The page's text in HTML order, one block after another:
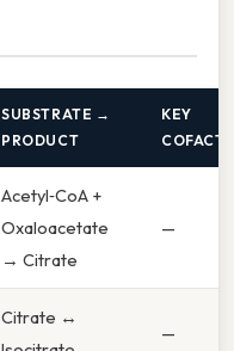
SUBSTRATE →
PRODUCT
KEY
Acetyl‑CoA +
Oxaloacetate
→ Citrate
—
Citrate ↔
—